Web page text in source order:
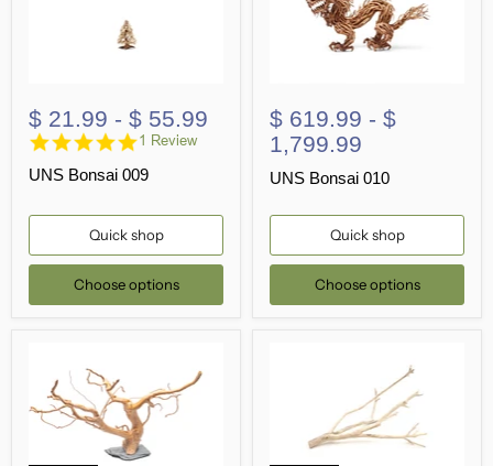
$ 21.99 - $ 55.99
5.0
rating
1 Review
UNS Bonsai 009
Quick shop
Choose options
$ 619.99 - $
1,799.99
UNS Bonsai 010
Quick shop
Choose options